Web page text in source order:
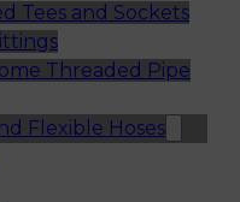
Tees and Sockets
Threaded Pipe
Flexible Hoses